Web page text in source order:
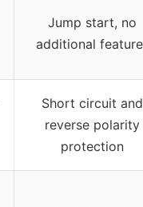
Jump start, no
additional
Short circuit and
reverse polarity
protection